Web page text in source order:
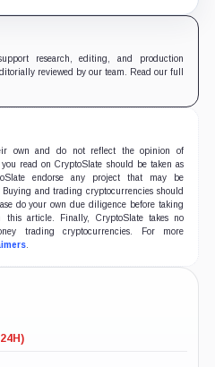
research, editing, and production
reviewed by our team. Read our full
own and do not reflect the opinion of
read on CryptoSlate should be taken as
endorse any project that may be
and trading cryptocurrencies should
do your own due diligence before taking
article. Finally, CryptoSlate takes no
trading cryptocurrencies. For more
.